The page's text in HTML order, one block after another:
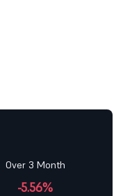
Over 3 Month
-5.56%